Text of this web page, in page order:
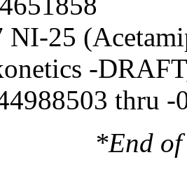
NI-25
-
thru -
*End